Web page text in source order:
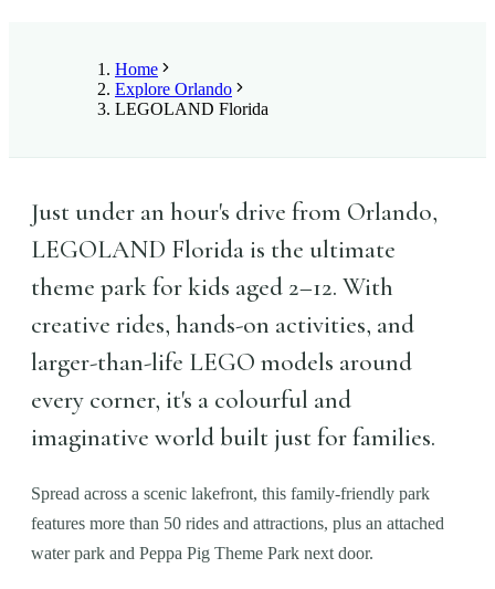
Home
Explore Orlando
LEGOLAND Florida
Just under an hour's drive from Orlando,
LEGOLAND Florida is the ultimate
theme park for kids aged 2–12. With
creative rides, hands-on activities, and
larger-than-life LEGO models around
every corner, it's a colourful and
imaginative world built just for families.
Spread across a scenic lakefront, this family-friendly park
features more than 50 rides and attractions, plus an attached
water park and Peppa Pig Theme Park next door.